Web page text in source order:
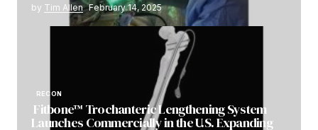
by Tim Allen February 14, 2025
RECON
Fitbone™ Trochanteric Lengthening System
Launches Commercially in the U.S. Expanding